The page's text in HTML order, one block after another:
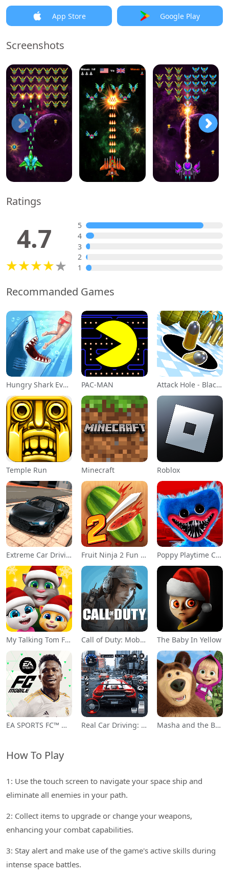
App Store Google Play
Screenshots
Ratings
4.7
5
4
3
2
1
Recommanded Games
Hungry Shark Evolution PAC-MAN Attack Hole - Black Hole Games
Temple Run Minecraft Roblox
Extreme Car Driving Simulator Fruit Ninja 2 Fun Action Games Poppy Playtime Chapter 1
My Talking Tom Friends Call of Duty: Mobile Season 11 The Baby In Yellow
EA SPORTS FC™ Mobile Soccer Real Car Driving: Race City 3D Masha and the Bear Educational
How To Play
1: Use the touch screen to navigate your space ship and
eliminate all enemies in your path.
2: Collect items to upgrade or change your weapons,
enhancing your combat capabilities.
3: Stay alert and make use of the game's active skills during
intense space battles.